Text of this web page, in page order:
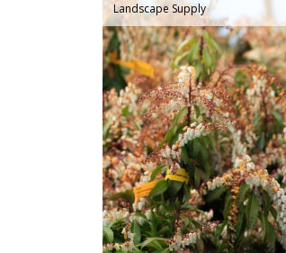
Landscape Supply